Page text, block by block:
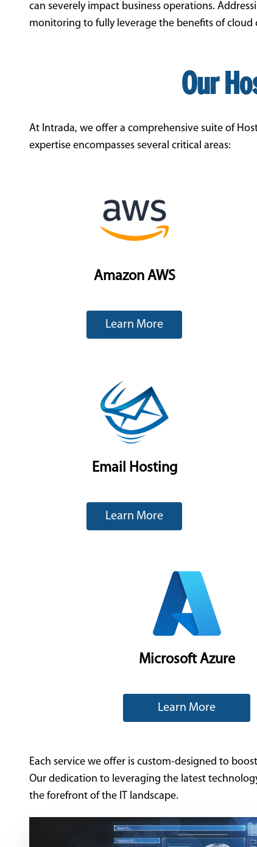
can severely impact business operations.
monitoring to fully leverage the benefits of
Our
At Intrada, we offer a comprehensive suite of
expertise encompasses several critical areas:
Amazon AWS
Learn More
Email Hosting
Learn More
Microsoft Azure
Learn More
Each service we offer is custom-designed to
Our dedication to leveraging the latest
the forefront of the IT landscape.